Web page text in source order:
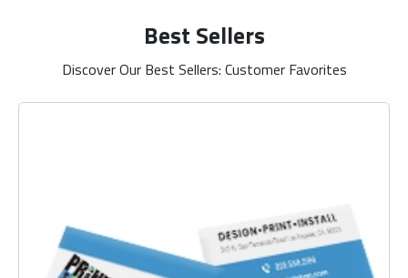
Best Sellers
Discover Our Best Sellers: Customer Favorites